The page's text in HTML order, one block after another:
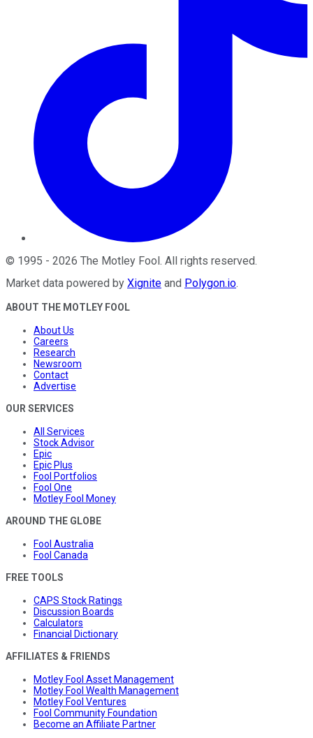
© 1995 - 2026 The Motley Fool. All rights reserved.
Market data powered by Xignite and Polygon.io.
ABOUT THE MOTLEY FOOL
About Us
Careers
Research
Newsroom
Contact
Advertise
OUR SERVICES
All Services
Stock Advisor
Epic
Epic Plus
Fool Portfolios
Fool One
Motley Fool Money
AROUND THE GLOBE
Fool Australia
Fool Canada
FREE TOOLS
CAPS Stock Ratings
Discussion Boards
Calculators
Financial Dictionary
AFFILIATES & FRIENDS
Motley Fool Asset Management
Motley Fool Wealth Management
Motley Fool Ventures
Fool Community Foundation
Become an Affiliate Partner